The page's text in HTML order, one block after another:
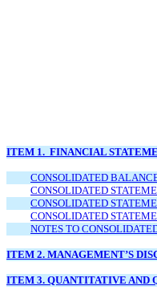
ITEM 1. FINANCIAL
CONSOLIDATED
CONSOLIDATED
CONSOLIDATED
CONSOLIDATED
NOTES TO
ITEM 2. MANAGEMENT’S
ITEM 3. QUANTITATIVE AND